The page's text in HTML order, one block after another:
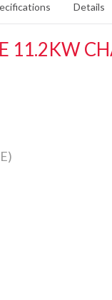
Details
11.2KW